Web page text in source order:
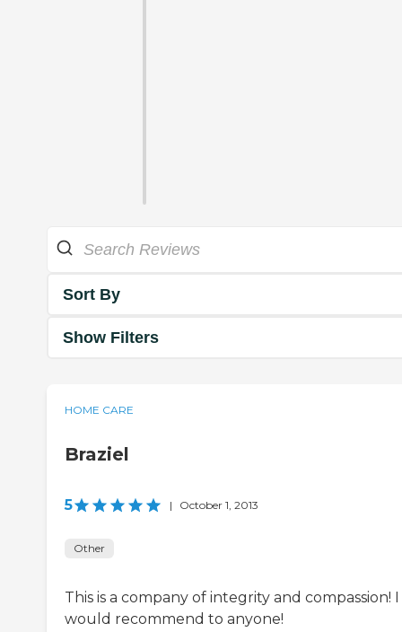
Sort By
Show Filters
HOME CARE
Braziel
5 | October 1, 2013
Other
This is a company of integrity and compassion! I
would recommend to anyone!